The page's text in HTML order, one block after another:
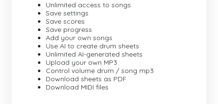
Unlimited access to songs
Save settings
Save scores
Save progress
Add your own songs
Use AI to create drum sheets
Unlimited AI-generated sheets
Upload your own MP3
Control volume drum / song mp3
Download sheets as PDF
Download MIDI files